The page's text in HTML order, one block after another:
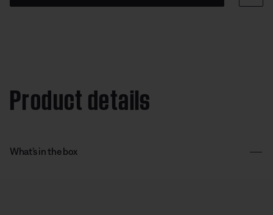
Product details
What’s in the box